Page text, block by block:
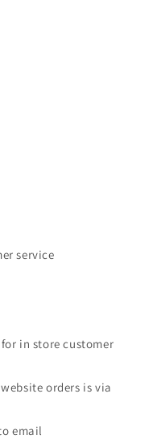
service
in store customer
orders is via
email